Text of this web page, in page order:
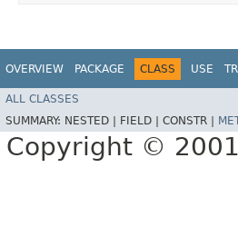
OVERVIEW PACKAGE CLASS USE
ALL CLASSES
SUMMARY: NESTED | FIELD | CONSTR |
Copyright ©